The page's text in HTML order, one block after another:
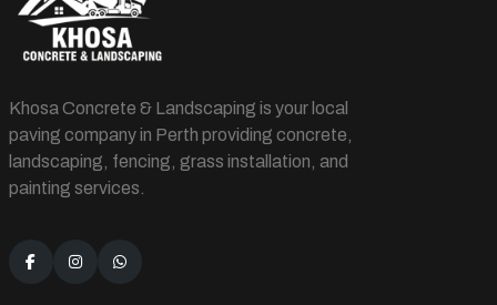
Khosa Concrete & Landscaping is your local
paving company in Perth providing concrete,
landscaping, fencing, grass installation, and
painting services.